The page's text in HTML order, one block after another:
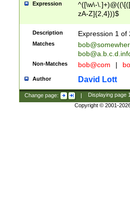
Expression
^([\w\-
zA-Z]{2,4}))$
Description Expression 1 of
Matches
Non-Matches bob@com |
Author David Lott
Change page: | Displaying page
Copyright © 2001-